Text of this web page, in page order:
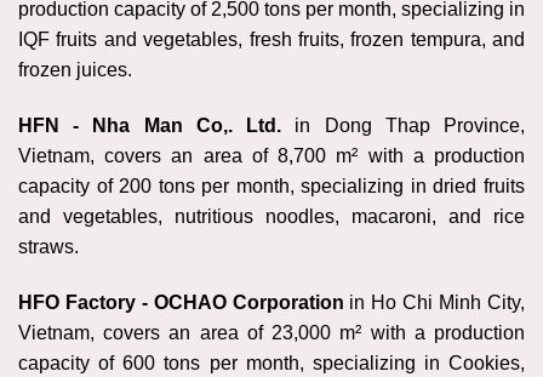
production capacity of 2,500 tons per month, specializing in
IQF fruits and vegetables, fresh fruits, frozen tempura, and
frozen juices.
HFN - Nha Man Co,. Ltd . in Dong Thap Province,
Vietnam, covers an area of 8,700 m² with a production
capacity of 200 tons per month, specializing in dried fruits
and vegetables, nutritious noodles, macaroni, and rice
straws.
HFO Factory - OCHAO Corporation in Ho Chi Minh City,
Vietnam, covers an area of 23,000 m² with a production
capacity of 600 tons per month, specializing in Cookies,